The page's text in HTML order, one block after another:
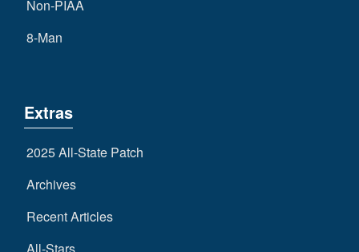
Non-PIAA
8-Man
Extras
2025 All-State Patch
Archives
Recent Articles